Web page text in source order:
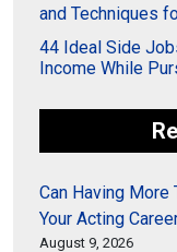
and Techniques
44 Ideal Side
Income While
Can Having More
Your Acting
August 9, 2026